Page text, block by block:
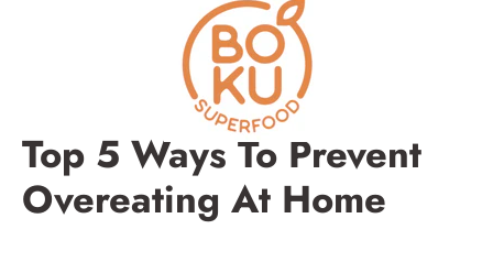
Top 5 Ways To Prevent
Overeating At Home